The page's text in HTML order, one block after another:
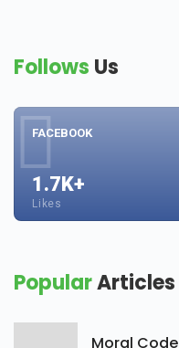
Follows Us
FACEBOOK
1.7K+
Likes
PopularArticles
Moral